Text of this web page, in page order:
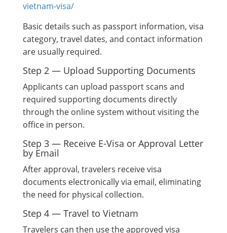
vietnam-visa/
Basic details such as passport information, visa
category, travel dates, and contact information
are usually required.
Step 2 — Upload Supporting Documents
Applicants can upload passport scans and
required supporting documents directly
through the online system without visiting the
office in person.
Step 3 — Receive E-Visa or Approval Letter
by Email
After approval, travelers receive visa
documents electronically via email, eliminating
the need for physical collection.
Step 4 — Travel to Vietnam
Travelers can then use the approved visa